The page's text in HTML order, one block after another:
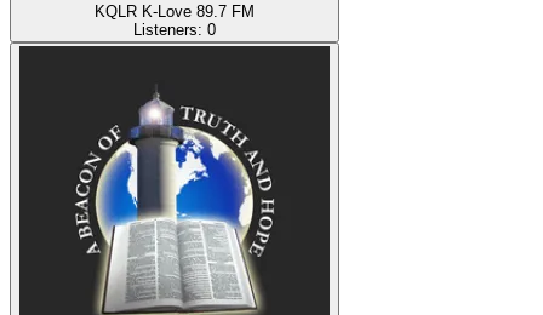
KQLR K-Love 89.7 FM
Listeners: 0